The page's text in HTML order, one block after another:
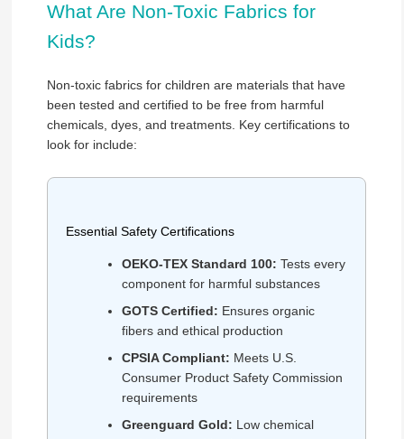
What Are Non-Toxic Fabrics for
Kids?
Non-toxic fabrics for children are materials that have
been tested and certified to be free from harmful
chemicals, dyes, and treatments. Key certifications to
look for include:
Essential Safety Certifications
OEKO-TEX Standard 100: Tests every
component for harmful substances
GOTS Certified: Ensures organic
fibers and ethical production
CPSIA Compliant: Meets U.S.
Consumer Product Safety Commission
requirements
Greenguard Gold: Low chemical